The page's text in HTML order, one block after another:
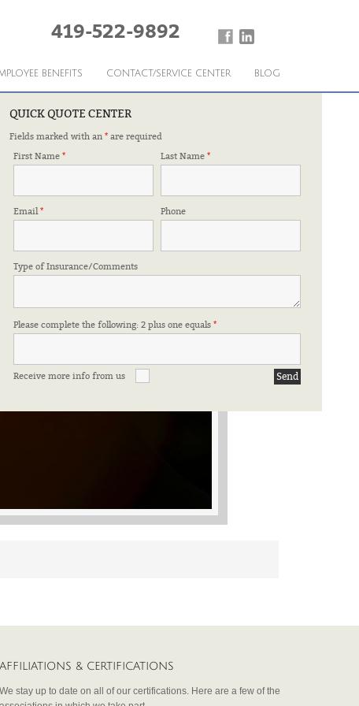
419-522-9892
BENEFITS CONTACT/SERVICE CENTER BLOG
QUICK QUOTE CENTER
Fields marked with an * are required
First Name * Last Name*
Email* Phone
Type of Insurance/Comments
Please complete the following: 2 plus one equals *
Receive more info from us
AFFILIATIONS & CERTIFICATIONS
We stay up to date on all of our certifications. Here are a few of the